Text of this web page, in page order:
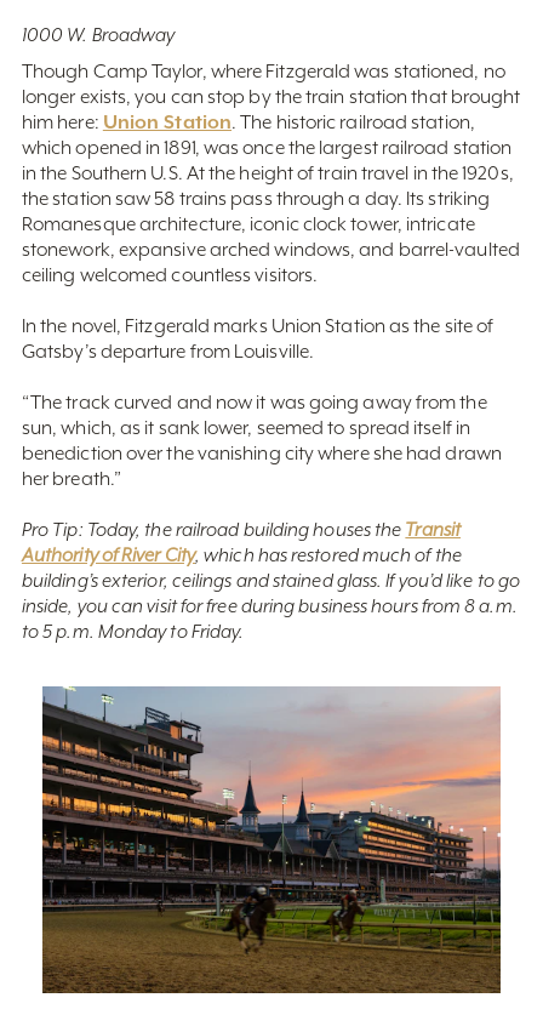
1000 W. Broadway
Though Camp Taylor, where Fitzgerald was stationed, no
longer exists, you can stop by the train station that brought
him here: Union Station. The historic railroad station,
which opened in 1891, was once the largest railroad station
in the Southern U.S. At the height of train travel in the 1920s,
the station saw 58 trains pass through a day. Its striking
Romanesque architecture, iconic clock tower, intricate
stonework, expansive arched windows, and barrel-vaulted
ceiling welcomed countless visitors.
In the novel, Fitzgerald marks Union Station as the site of
Gatsby’s departure from Louisville.
“The track curved and now it was going away from the
sun, which, as it sank lower, seemed to spread itself in
benediction over the vanishing city where she had drawn
her breath.”
Pro Tip: Today, the railroad building houses the Transit
Authority of River City, which has restored much of the
building’s exterior, ceilings and stained glass. If you’d like to go
inside, you can visit for free during business hours from 8 a.m.
to 5 p.m. Monday to Friday.